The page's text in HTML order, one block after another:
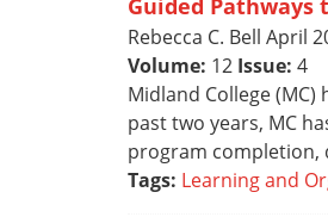
Guided Pathways
Rebecca C. Bell April
Volume: 12 Issue: 4
Midland College
past two years, MC
program completion,
Tags: Learning and